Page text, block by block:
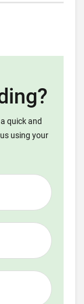
quick and
using your